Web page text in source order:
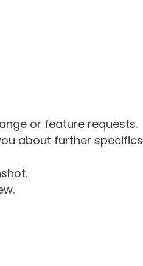
or feature requests.
about further specifics